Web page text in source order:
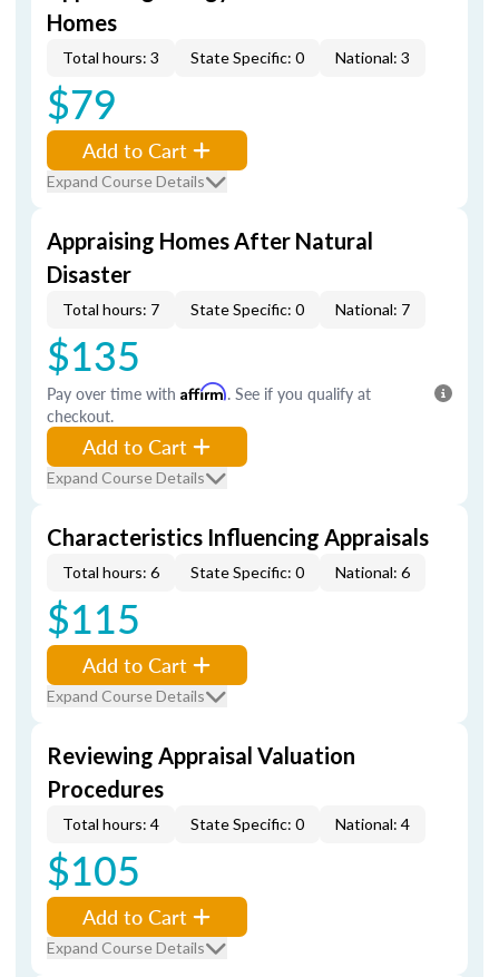
Homes
Total hours: 3 State Specific: 0 National: 3
$79
Add to Cart
Expand Course Details
Appraising Homes After Natural
Disaster
Total hours: 7 State Specific: 0 National: 7
$135
Pay over time with Affirm. See if you qualify at
checkout.
Add to Cart
Expand Course Details
Characteristics Influencing Appraisals
Total hours: 6 State Specific: 0 National: 6
$115
Add to Cart
Expand Course Details
Reviewing Appraisal Valuation
Procedures
Total hours: 4 State Specific: 0 National: 4
$105
Add to Cart
Expand Course Details